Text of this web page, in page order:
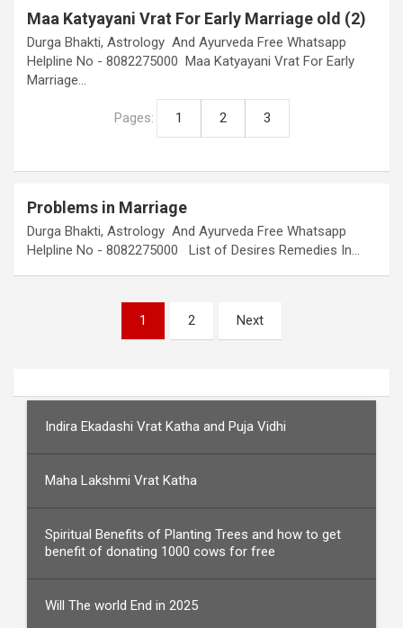
Maa Katyayani Vrat For Early Marriage old (2)
Durga Bhakti, Astrology And Ayurveda Free Whatsapp
Helpline No - 8082275000 Maa Katyayani Vrat For Early
Marriage…
Pages: 1 2 3
Problems in Marriage
Durga Bhakti, Astrology And Ayurveda Free Whatsapp
Helpline No - 8082275000 List of Desires Remedies In…
1 2 Next
Indira Ekadashi Vrat Katha and Puja Vidhi
Maha Lakshmi Vrat Katha
Spiritual Benefits of Planting Trees and how to get
benefit of donating 1000 cows for free
Will The world End in 2025